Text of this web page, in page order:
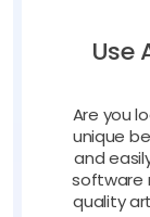
Use
Are you
unique
and
software
quality